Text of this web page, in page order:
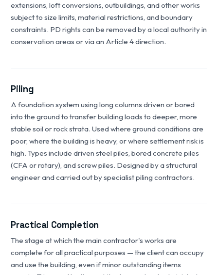
extensions, loft conversions, outbuildings, and other works
subject to size limits, material restrictions, and boundary
constraints. PD rights can be removed by a local authority in
conservation areas or via an Article 4 direction.
Piling
A foundation system using long columns driven or bored
into the ground to transfer building loads to deeper, more
stable soil or rock strata. Used where ground conditions are
poor, where the building is heavy, or where settlement risk is
high. Types include driven steel piles, bored concrete piles
(CFA or rotary), and screw piles. Designed by a structural
engineer and carried out by specialist piling contractors.
Practical Completion
The stage at which the main contractor's works are
complete for all practical purposes — the client can occupy
and use the building, even if minor outstanding items